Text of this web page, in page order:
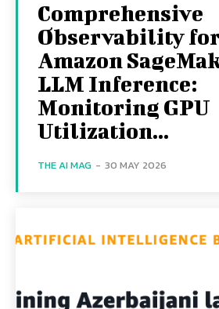
Comprehensive
Observability for
Amazon
LLM Inference:
Monitoring GPU
Utilization...
THE AI MAG - 30 MAY 2026